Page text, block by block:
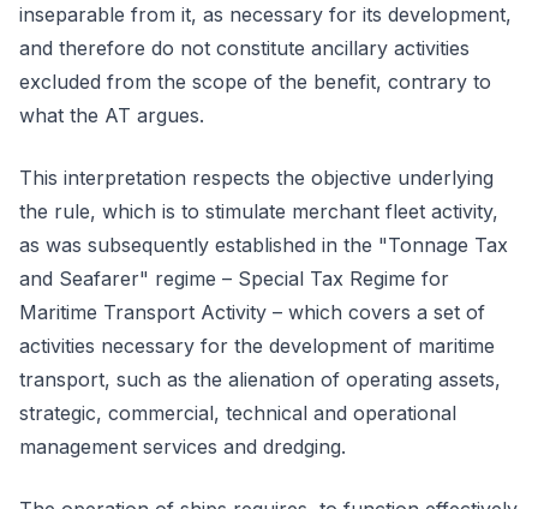
inseparable from it, as necessary for its development,
and therefore do not constitute ancillary activities
excluded from the scope of the benefit, contrary to
what the AT argues.
This interpretation respects the objective underlying
the rule, which is to stimulate merchant fleet activity,
as was subsequently established in the "Tonnage Tax
and Seafarer" regime – Special Tax Regime for
Maritime Transport Activity – which covers a set of
activities necessary for the development of maritime
transport, such as the alienation of operating assets,
strategic, commercial, technical and operational
management services and dredging.